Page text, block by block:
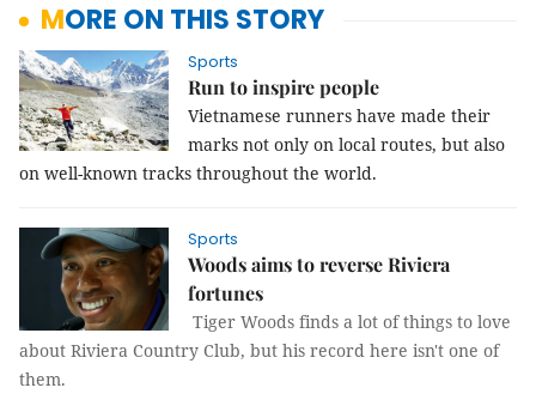
MORE ON THIS STORY
Sports
Run to inspire people
Vietnamese runners have made their
marks not only on local routes, but also
on well-known tracks throughout the world.
Sports
Woods aims to reverse Riviera
fortunes
Tiger Woods finds a lot of things to love
about Riviera Country Club, but his record here isn't one of
them.